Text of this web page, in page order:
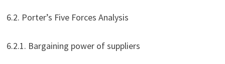
6.2. Porter’s Five Forces Analysis
6.2.1. Bargaining power of suppliers